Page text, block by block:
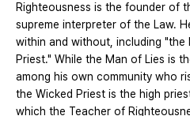
Righteousness is the founder of
supreme interpreter of the Law.
within and without, including "the
Priest." While the Man of Lies is
among his own community who
the Wicked Priest is the high
which the Teacher of